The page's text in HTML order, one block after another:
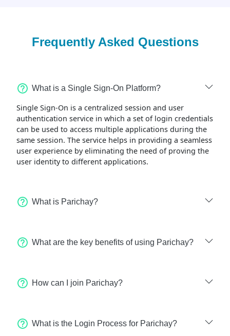
Frequently Asked Questions
What is a Single Sign-On Platform?
Single Sign-On is a centralized session and user
authentication service in which a set of login credentials
can be used to access multiple applications during the
same session. The service helps in providing a seamless
user experience by eliminating the need of proving the
user identity to different applications.
What is Parichay?
What are the key benefits of using Parichay?
How can I join Parichay?
What is the Login Process for Parichay?